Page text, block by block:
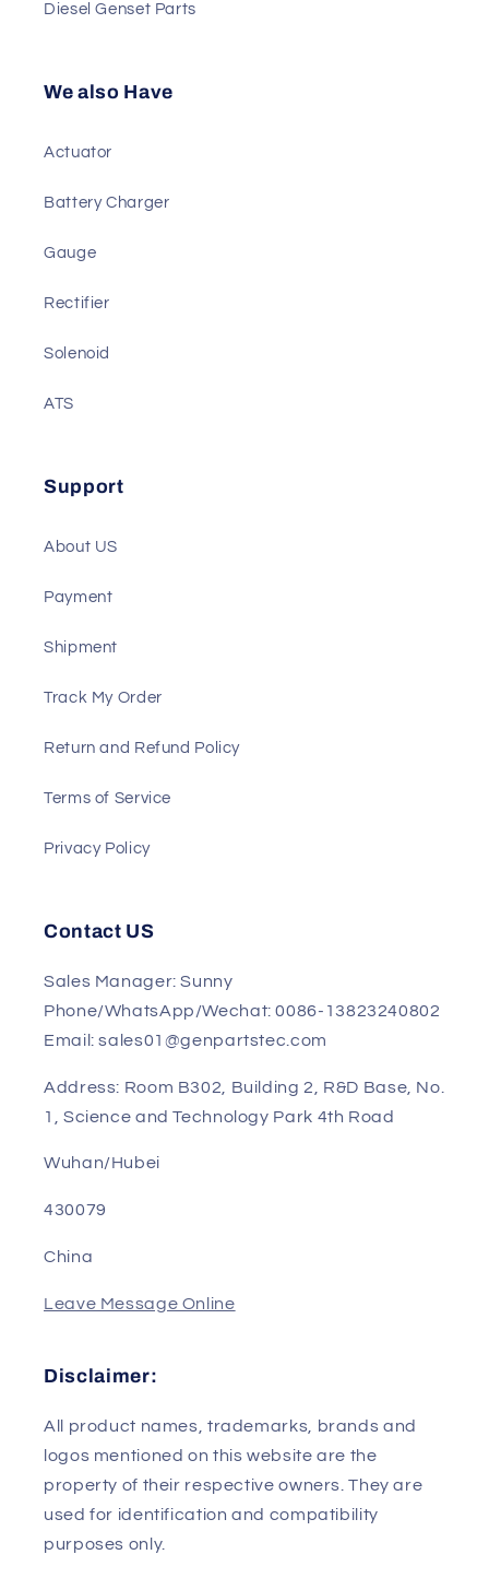
Diesel Genset Parts
We also Have
Actuator
Battery Charger
Gauge
Rectifier
Solenoid
ATS
Support
About US
Payment
Shipment
Track My Order
Return and Refund Policy
Terms of Service
Privacy Policy
Contact US
Sales Manager: Sunny
Phone/WhatsApp/Wechat: 0086-13823240802
Email: sales01@genpartstec.com
Address: Room B302, Building 2, R&D Base, No.
1, Science and Technology Park 4th Road
Wuhan/Hubei
430079
China
Leave Message Online
Disclaimer:
All product names, trademarks, brands and
logos mentioned on this website are the
property of their respective owners. They are
used for identification and compatibility
purposes only.